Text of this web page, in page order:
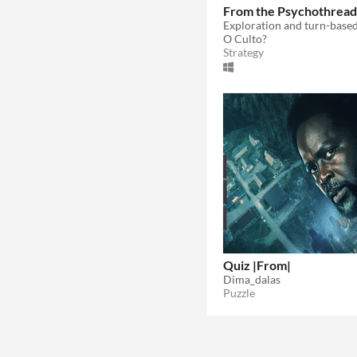
From the Psychothread
O Culto?
Strategy
Quiz |From|
Dima_dalas
Puzzle